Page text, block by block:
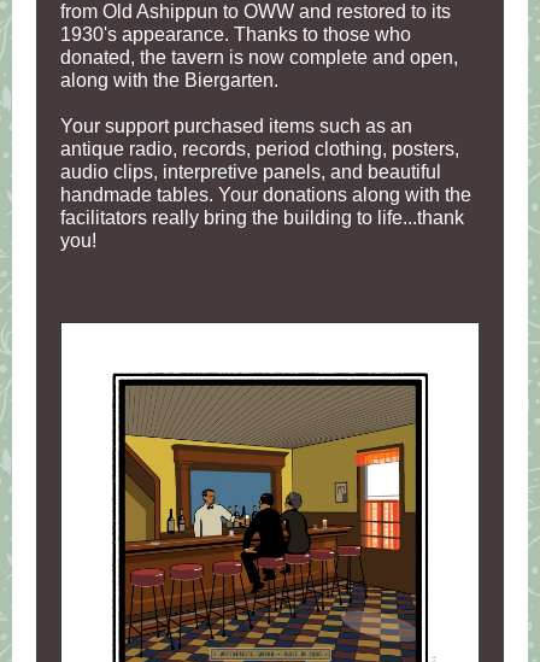
from Old Ashippun to OWW and restored to its
1930's appearance. Thanks to those who
donated, the tavern is now complete and open,
along with the Biergarten.
Your support purchased items such as an
antique radio, records, period clothing, posters,
audio clips, interpretive panels, and beautiful
handmade tables. Your donations along with the
facilitators really bring the building to life...thank
you!